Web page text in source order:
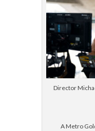
Director
A Metro